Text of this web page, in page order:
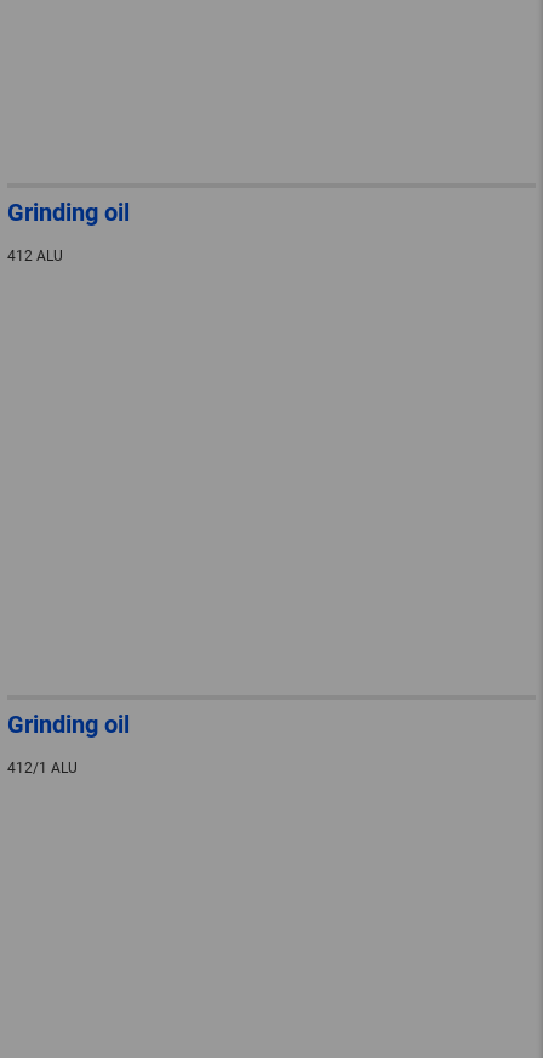
Grinding oil
412 ALU
Grinding oil
412/1 ALU